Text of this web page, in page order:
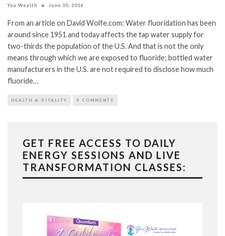
You Wealth June 30, 2016
From an article on David Wolfe.com: Water fluoridation has been
around since 1951 and today affects the tap water supply for
two-thirds the population of the U.S. And that is not the only
means through which we are exposed to fluoride; bottled water
manufacturers in the U.S. are not required to disclose how much
fluoride…
HEALTH & VITALITY 0 COMMENTS
GET FREE ACCESS TO DAILY
ENERGY SESSIONS AND LIVE
TRANSFORMATION CLASSES: